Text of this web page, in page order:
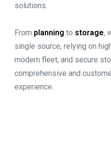
solutions.
From planning to storage,
single source, relying on
modern fleet, and secure
comprehensive and
experience.